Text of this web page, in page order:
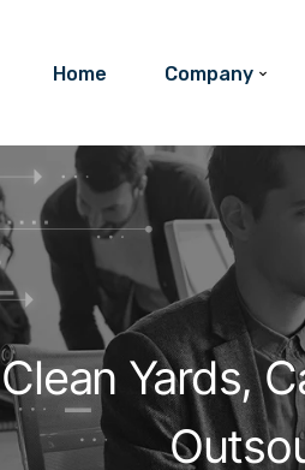
Home Company
Clean Yards,